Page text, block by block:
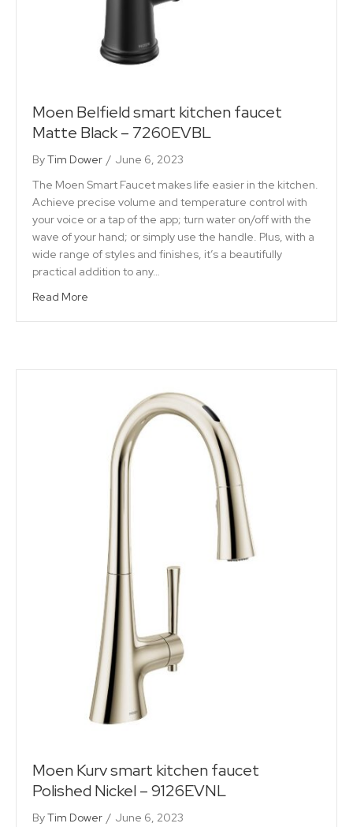
Moen Belfield smart kitchen faucet
Matte Black – 7260EVBL
ByTim Dower / June 6, 2023
The Moen Smart Faucet makes life easier in the kitchen.
Achieve precise volume and temperature control with
your voice or a tap of the app; turn water on/off with the
wave of your hand; or simply use the handle. Plus, with a
wide range of styles and finishes, it’s a beautifully
practical addition to any…
Read More
Moen Kurv smart kitchen faucet
Polished Nickel – 9126EVNL
ByTim Dower / June 6, 2023